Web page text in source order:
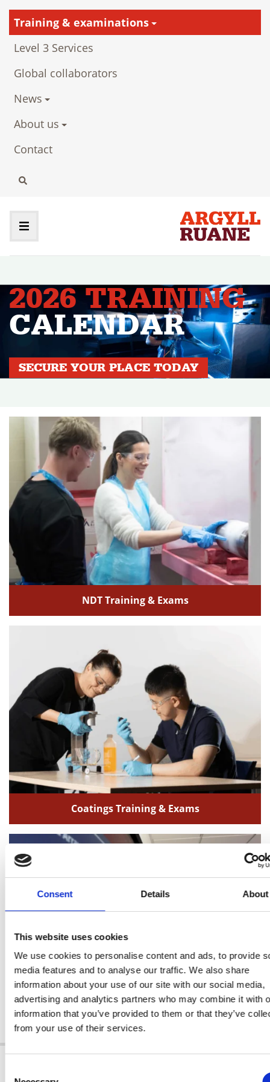
Consent Details About
This website uses cookies
We use cookies to personalise content and ads, to provide
media features and to analyse our traffic. We also share
information about your use of our site with our social media,
advertising and analytics partners who may combine it with
information that you’ve provided to them or that they’ve
from your use of their services.
Training & examinations
Level 3 Services
Global collaborators
News
About us
Contact
2026 TRAINING
CALENDAR
SECURE YOUR PLACE TODAY
NDT Training & Exams
Coatings Training & Exams
Level 3 Services